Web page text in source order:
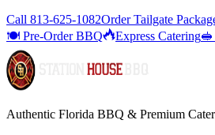
Call 813-625-1082Order Tailgate
🍽️ Pre-Order BBQ
Express Catering🥪
Authentic Florida BBQ & Premium